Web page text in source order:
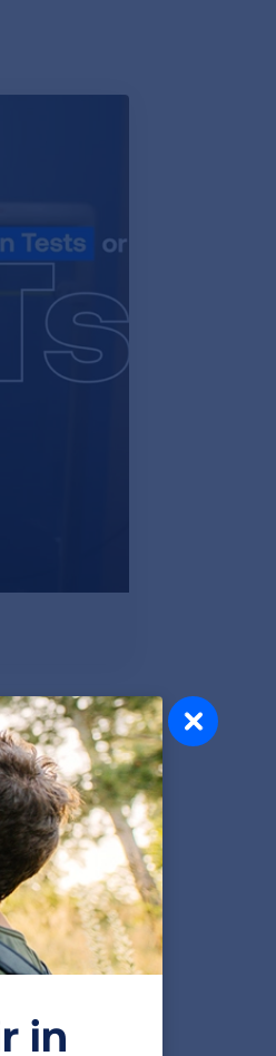
z-
lung
found a
It sounds a
if
attention.
is
lung
for you.
that makes
in